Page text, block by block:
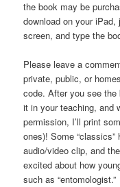
the book may be
download on your
screen, and type the
Please leave a
private, public, or
code. After you see the
it in your teaching, and
permission, I’ll print
ones)! Some
audio/video clip, and
excited about how
such as “entomologist.”